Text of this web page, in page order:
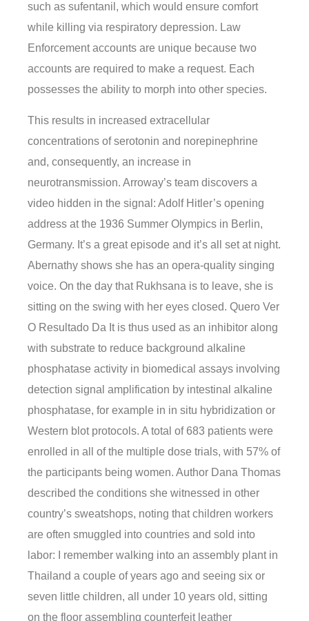
such as sufentanil, which would ensure comfort
while killing via respiratory depression. Law
Enforcement accounts are unique because two
accounts are required to make a request. Each
possesses the ability to morph into other species.
This results in increased extracellular
concentrations of serotonin and norepinephrine
and, consequently, an increase in
neurotransmission. Arroway’s team discovers a
video hidden in the signal: Adolf Hitler’s opening
address at the 1936 Summer Olympics in Berlin,
Germany. It’s a great episode and it’s all set at night.
Abernathy shows she has an opera-quality singing
voice. On the day that Rukhsana is to leave, she is
sitting on the swing with her eyes closed. Quero Ver
O Resultado Da It is thus used as an inhibitor along
with substrate to reduce background alkaline
phosphatase activity in biomedical assays involving
detection signal amplification by intestinal alkaline
phosphatase, for example in in situ hybridization or
Western blot protocols. A total of 683 patients were
enrolled in all of the multiple dose trials, with 57% of
the participants being women. Author Dana Thomas
described the conditions she witnessed in other
country’s sweatshops, noting that children workers
are often smuggled into countries and sold into
labor: I remember walking into an assembly plant in
Thailand a couple of years ago and seeing six or
seven little children, all under 10 years old, sitting
on the floor assembling counterfeit leather